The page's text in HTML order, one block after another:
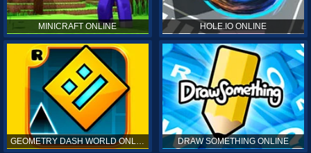
MINICRAFT ONLINE HOLE.IO ONLINE
GEOMETRY DASH WORLD ONLINE DRAW SOMETHING ONLINE